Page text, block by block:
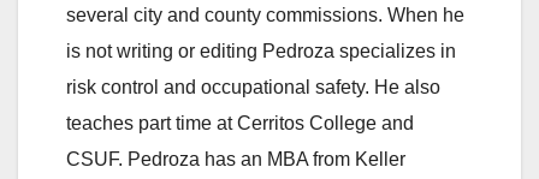
several city and county commissions. When he
is not writing or editing Pedroza specializes in
risk control and occupational safety. He also
teaches part time at Cerritos College and
CSUF. Pedroza has an MBA from Keller